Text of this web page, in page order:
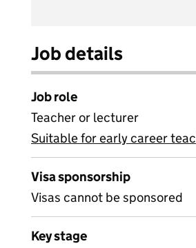
Job details
Job role
Teacher or lecturer
View all
Suitable for early career
Visa sponsorship
Visas cannot be sponsored
Key stage